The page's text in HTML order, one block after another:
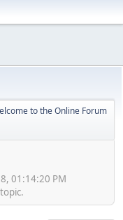
to the Online Forum
01:14:20 PM